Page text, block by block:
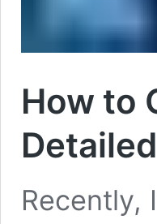
How to
Recently,